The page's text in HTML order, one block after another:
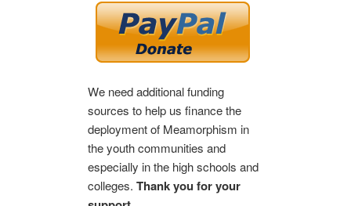
We need additional funding
sources to help us finance the
deployment of Meamorphism in
the youth communities and
especially in the high schools and
colleges. Thank you for your